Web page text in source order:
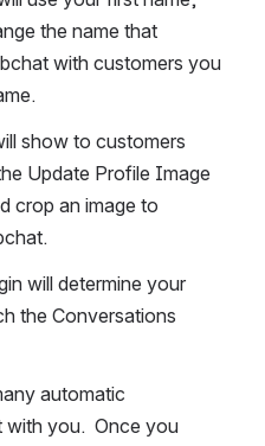
the name that
with customers you
show to customers
Update Profile Image
crop an image to
will determine your
the Conversations
automatic
with you.  Once you